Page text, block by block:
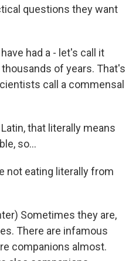
questions they want
had a - let's call it
of years. That's
call a commensal
that literally means
so...
not eating literally from
Sometimes they are,
There are infamous
companions almost.